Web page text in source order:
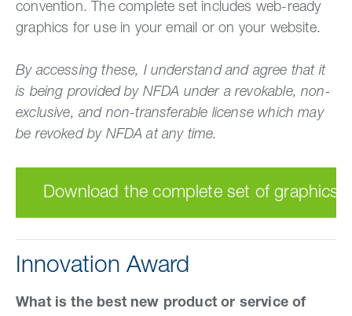
convention. The complete set includes web-ready
graphics for use in your email or on your website.
By accessing these, I understand and agree that it
is being provided by NFDA under a revokable, non-
exclusive, and non-transferable license which may
be revoked by NFDA at any time.
Download the complete set of graphics
Innovation Award
What is the best new product or service of